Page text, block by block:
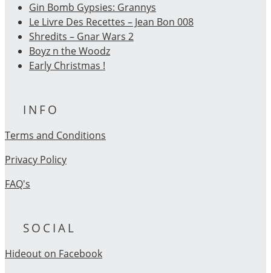
Gin Bomb Gypsies: Grannys
Le Livre Des Recettes – Jean Bon 008
Shredits – Gnar Wars 2
Boyz n the Woodz
Early Christmas !
INFO
Terms and Conditions
Privacy Policy
FAQ's
SOCIAL
Hideout on Facebook